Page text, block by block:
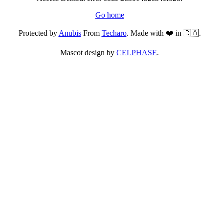
Go home
Protected byAnubisFrom Techaro. Made with ❤️ in 🇨🇦.
Mascot design by CELPHASE.